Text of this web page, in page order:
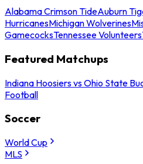
Alabama Crimson TideAuburn
HurricanesMichigan Wolverines
GamecocksTennessee Volunteers
Featured Matchups
Indiana Hoosiers vs Ohio State
Football
Soccer
World Cup
MLS